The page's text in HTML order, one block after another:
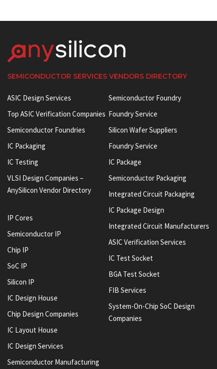
SEMICONDUCTOR SERVICES VENDORS DIRECTORY
ASIC Design Services
Top ASIC Verification Companies
Semiconductor Foundries
IC Packaging
IC Testing
VLSI Design Companies –
AnySilicon Vendor Directory
IP Cores
Semiconductor IP
Chip IP
SoC IP
Silicon IP
IC Design House
Chip Design Companies
IC Layout House
IC Design Services
Semiconductor Manufacturing
Semiconductor Foundry
Foundry Service
Silicon Wafer Suppliers
Foundry Service
IC Package
Semiconductor Packaging
Integrated Circuit Packaging
IC Package Design
Integrated Circuit Manufacturers
ASIC Verification Services
IC Test Socket
BGA Test Socket
FIB Services
System-On-Chip SoC Design
Companies